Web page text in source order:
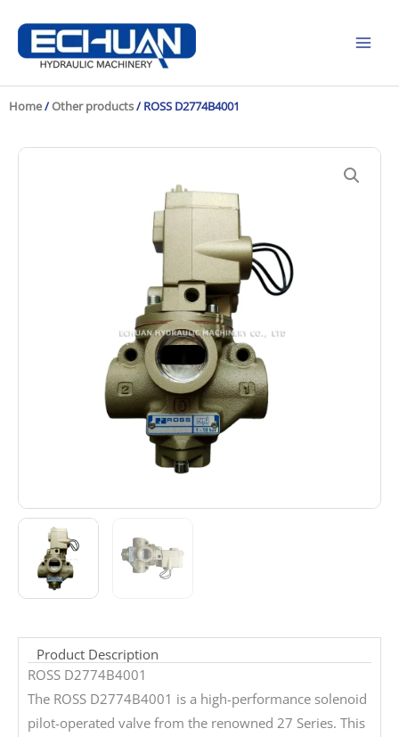
content
Home/Other products/ ROSS D2774B4001
Product Description
ROSS D2774B4001
The ROSS D2774B4001 is a high-performance solenoid
pilot-operated valve from the renowned 27 Series. This